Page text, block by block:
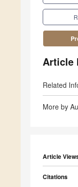
Article
Related
More by
Article
Citations